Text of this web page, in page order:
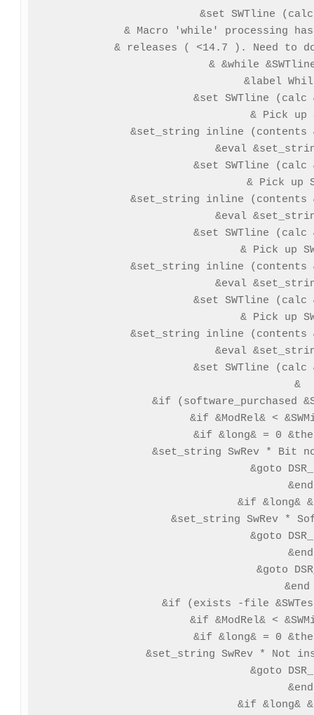
&set SWTline (calc
& Macro 'while' processing
& releases ( <14.7 ). Need to
& &while
&label
&set SWTline (calc
& Pick up
&set_string inline (contents
&eval
&set SWTline (calc
& Pick up
&set_string inline (contents
&eval
&set SWTline (calc
& Pick up
&set_string inline (contents
&eval
&set SWTline (calc
& Pick up
&set_string inline (contents
&eval
&set SWTline (calc
&
&if (software_purchased
&if &ModRel& <
&if &long& = 0 &then
&set_string SwRev * Bit
&goto
&end
&if &long&
&set_string SwRev *
&goto
&end
&goto
&end
&if (exists -file
&if &ModRel& <
&if &long& = 0 &then
&set_string SwRev * Not
&goto
&end
&if &long&